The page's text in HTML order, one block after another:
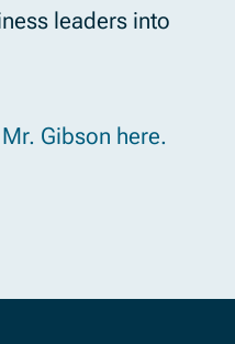
leaders into
Gibson here.